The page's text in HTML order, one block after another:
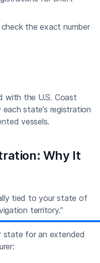
the exact number
with the U.S. Coast
state’s registration
vessels.
Why It
tied to your state of
territory.”
state for an extended